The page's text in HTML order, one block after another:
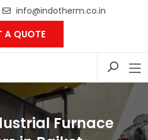
info@indotherm.co.in
A QUOTE
Furnace